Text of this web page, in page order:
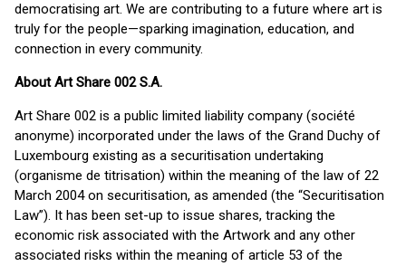
democratising art. We are contributing to a future where art is
truly for the people—sparking imagination, education, and
connection in every community.
About Art Share 002 S.A.
Art Share 002 is a public limited liability company (société
anonyme) incorporated under the laws of the Grand Duchy of
Luxembourg existing as a securitisation undertaking
(organisme de titrisation) within the meaning of the law of 22
March 2004 on securitisation, as amended (the “Securitisation
Law”). It has been set-up to issue shares, tracking the
economic risk associated with the Artwork and any other
associated risks within the meaning of article 53 of the